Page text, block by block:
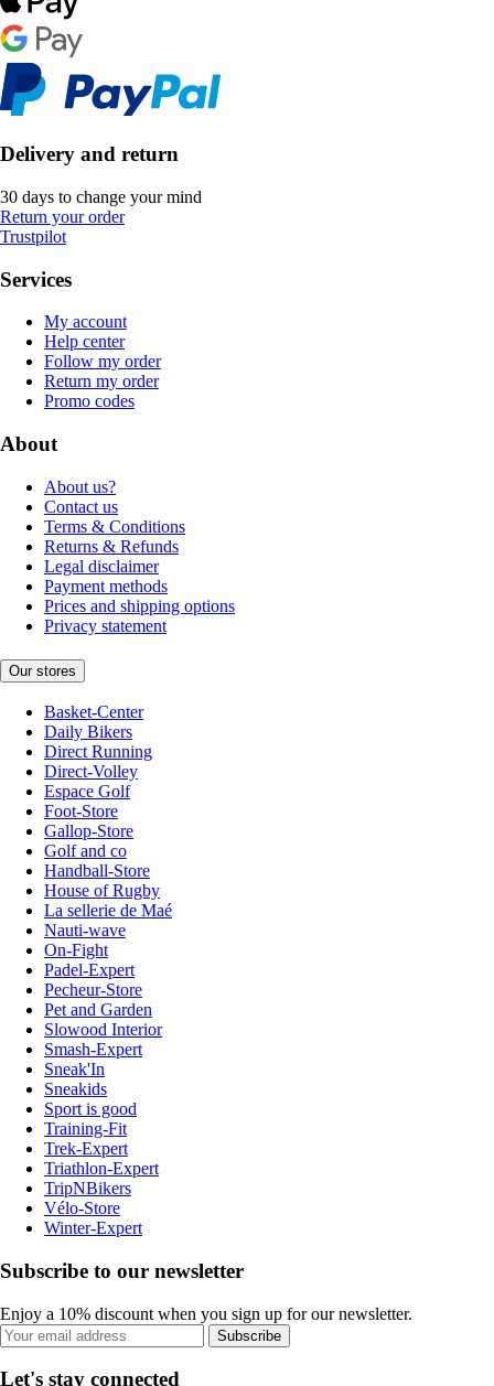
Delivery and return
30 days to change your mind
Return your order
Trustpilot
Services
My account
Help center
Follow my order
Return my order
Promo codes
About
About us?
Contact us
Terms & Conditions
Returns & Refunds
Legal disclaimer
Payment methods
Prices and shipping options
Privacy statement
Our stores
Basket-Center
Daily Bikers
Direct Running
Direct-Volley
Espace Golf
Foot-Store
Gallop-Store
Golf and co
Handball-Store
House of Rugby
La sellerie de Maé
Nauti-wave
On-Fight
Padel-Expert
Pecheur-Store
Pet and Garden
Slowood Interior
Smash-Expert
Sneak'In
Sneakids
Sport is good
Training-Fit
Trek-Expert
Triathlon-Expert
TripNBikers
Vélo-Store
Winter-Expert
Subscribe to our newsletter
Enjoy a 10% discount when you sign up for our newsletter.
Subscribe
Let's stay connected